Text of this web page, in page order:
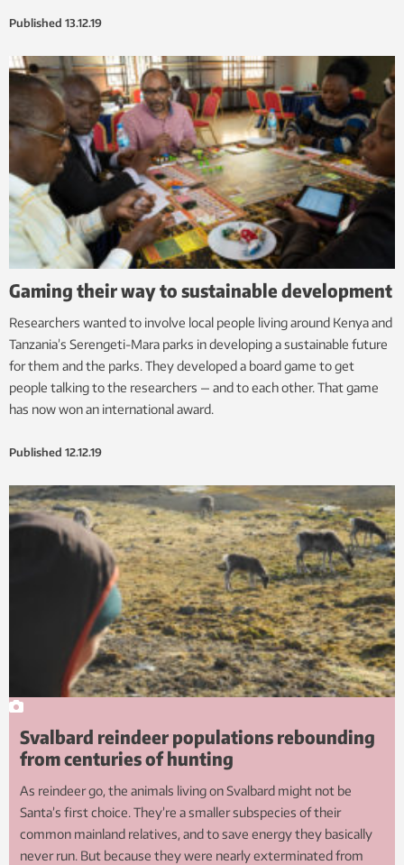
Published 13.12.19
Gaming their way to sustainable development
Researchers wanted to involve local people living around Kenya and
Tanzania’s Serengeti-Mara parks in developing a sustainable future
for them and the parks. They developed a board game to get
people talking to the researchers — and to each other. That game
has now won an international award.
Published 12.12.19
Svalbard reindeer populations rebounding
from centuries of hunting
As reindeer go, the animals living on Svalbard might not be
Santa’s first choice. They’re a smaller subspecies of their
common mainland relatives, and to save energy they basically
never run. But because they were nearly exterminated from